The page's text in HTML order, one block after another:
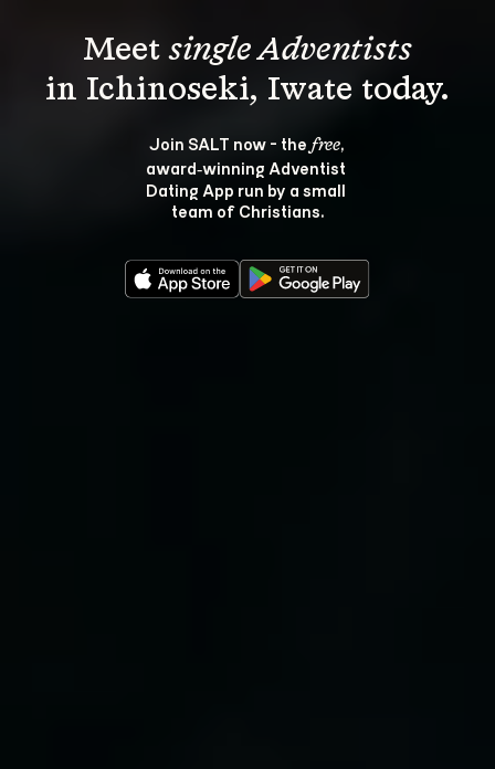
Meet single Adventists
Join SALT now - the free,
award‑winning Adventist
Dating App run by a small
team of Christians.